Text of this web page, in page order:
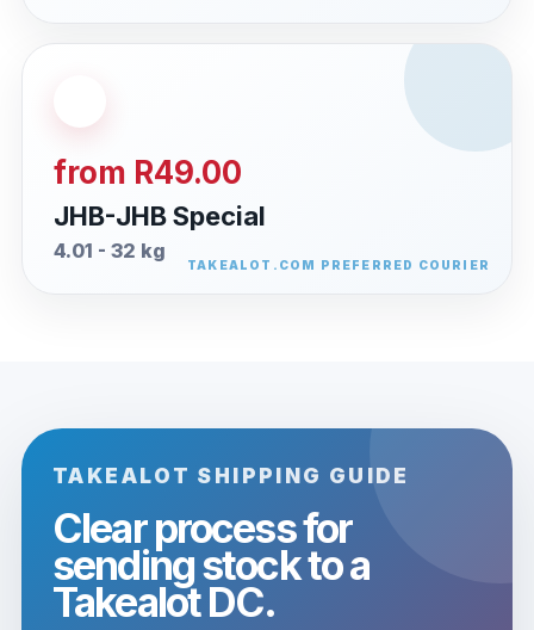
from R49.00
JHB-JHB Special
4.01 - 32 kg
TAKEALOT SHIPPING GUIDE
Clear process for
sending stock to a
Takealot DC.